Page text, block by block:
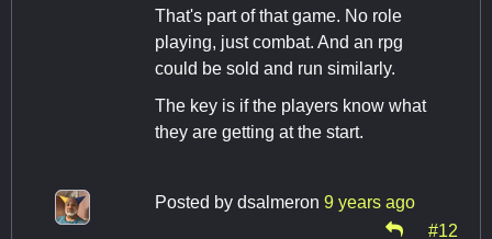
That's part of that game. No role
playing, just combat. And an rpg
could be sold and run similarly.
The key is if the players know what
they are getting at the start.
Posted by dsalmeron 9 years ago
#12